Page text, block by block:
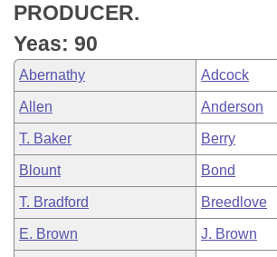
House Roll Call
PRODUCER.
Yeas: 90
Abernathy Adcock
Allen Anderson
T. Baker Berry
Blount Bond
T. Bradford Breedlove
E. Brown J. Brown